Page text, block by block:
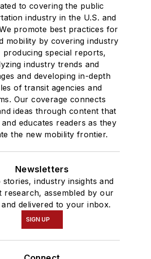
to covering the public
industry in the U.S. and
promote best practices for
mobility by covering industry
producing special reports,
industry trends and
and developing in-depth
of transit agencies and
Our coverage connects
ideas through content that
and educates readers as they
the new mobility frontier.
Newsletters
stories, industry insights and
research, assembled by our
delivered to your inbox.
SIGN UP